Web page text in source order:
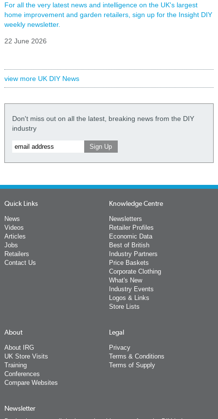
For all the very latest news and intelligence on the UK's largest
home improvement and garden retailers, sign up for the Insight DIY
weekly newsletter.
22 June 2026
view more UK DIY News
Don't miss out on all the latest, breaking news from the DIY
industry
Quick Links
News
Videos
Articles
Jobs
Retailers
Contact Us
Knowledge Centre
Newsletters
Retailer Profiles
Economic Data
Best of British
Industry Partners
Price Baskets
Corporate Clothing
What's New
Industry Events
Logos & Links
Store Lists
About
About IRG
UK Store Visits
Training
Conferences
Compare Websites
Legal
Privacy
Terms & Conditions
Terms of Supply
Newsletter